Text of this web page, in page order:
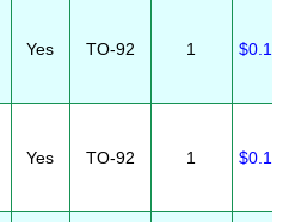
Yes TO-92 1 $0.10
Yes TO-92 1 $0.10